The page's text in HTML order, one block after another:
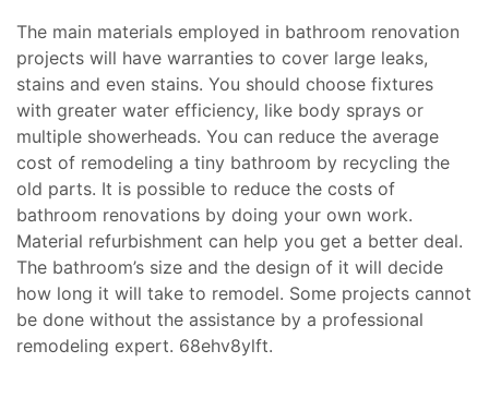
The main materials employed in bathroom renovation
projects will have warranties to cover large leaks,
stains and even stains. You should choose fixtures
with greater water efficiency, like body sprays or
multiple showerheads. You can reduce the average
cost of remodeling a tiny bathroom by recycling the
old parts. It is possible to reduce the costs of
bathroom renovations by doing your own work.
Material refurbishment can help you get a better deal.
The bathroom’s size and the design of it will decide
how long it will take to remodel. Some projects cannot
be done without the assistance by a professional
remodeling expert. 68ehv8ylft.